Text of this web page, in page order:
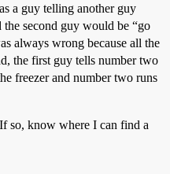
a guy telling another guy
the second guy would be “go
always wrong because all the
the first guy tells number two
freezer and number two runs
so, know where I can find a